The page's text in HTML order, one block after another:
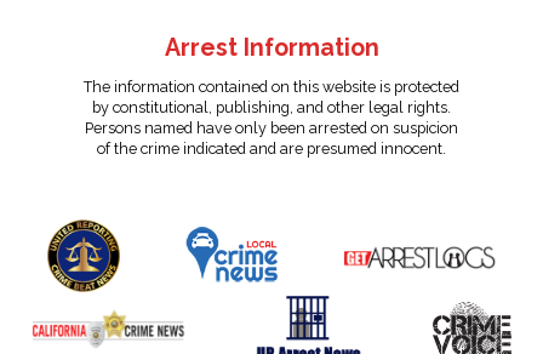
Arrest Information
The information contained on this website is protected
by constitutional, publishing, and other legal rights.
Persons named have only been arrested on suspicion
of the crime indicated and are presumed innocent.